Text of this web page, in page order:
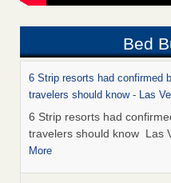
Bed
6 Strip resorts had confirmed
travelers should know - Las
6 Strip resorts had
travelers should know Las
More